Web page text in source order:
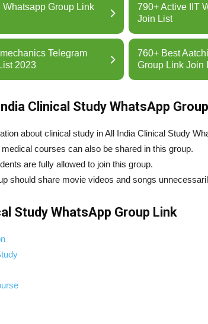
Group Link
790+ Active IIT
Join List
Telegram
2023
760+ Best
Group Link Join
Clinical Study WhatsApp
about clinical study in All India Clinical Study
courses can also be shared in this group.
are fully allowed to join this group.
should share movie videos and songs
Study WhatsApp Group Link